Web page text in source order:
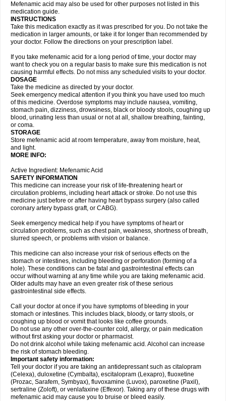
Mefenamic acid may also be used for other purposes not listed in this
medication guide.
INSTRUCTIONS
Take this medication exactly as it was prescribed for you. Do not take the
medication in larger amounts, or take it for longer than recommended by
your doctor. Follow the directions on your prescription label.
If you take mefenamic acid for a long period of time, your doctor may
want to check you on a regular basis to make sure this medication is not
causing harmful effects. Do not miss any scheduled visits to your doctor.
DOSAGE
Take the medicine as directed by your doctor.
Seek emergency medical attention if you think you have used too much
of this medicine. Overdose symptoms may include nausea, vomiting,
stomach pain, dizziness, drowsiness, black or bloody stools, coughing up
blood, urinating less than usual or not at all, shallow breathing, fainting,
or coma.
STORAGE
Store mefenamic acid at room temperature, away from moisture, heat,
and light.
MORE INFO:
Active Ingredient: Mefenamic Acid
SAFETY INFORMATION
This medicine can increase your risk of life-threatening heart or
circulation problems, including heart attack or stroke. Do not use this
medicine just before or after having heart bypass surgery (also called
coronary artery bypass graft, or CABG).
Seek emergency medical help if you have symptoms of heart or
circulation problems, such as chest pain, weakness, shortness of breath,
slurred speech, or problems with vision or balance.
This medicine can also increase your risk of serious effects on the
stomach or intestines, including bleeding or perforation (forming of a
hole). These conditions can be fatal and gastrointestinal effects can
occur without warning at any time while you are taking mefenamic acid.
Older adults may have an even greater risk of these serious
gastrointestinal side effects.
Call your doctor at once if you have symptoms of bleeding in your
stomach or intestines. This includes black, bloody, or tarry stools, or
coughing up blood or vomit that looks like coffee grounds.
Do not use any other over-the-counter cold, allergy, or pain medication
without first asking your doctor or pharmacist.
Do not drink alcohol while taking mefenamic acid. Alcohol can increase
the risk of stomach bleeding.
Important safety information:
Tell your doctor if you are taking an antidepressant such as citalopram
(Celexa), duloxetine (Cymbalta), escitalopram (Lexapro), fluoxetine
(Prozac, Sarafem, Symbyax), fluvoxamine (Luvox), paroxetine (Paxil),
sertraline (Zoloft), or venlafaxine (Effexor). Taking any of these drugs with
mefenamic acid may cause you to bruise or bleed easily.